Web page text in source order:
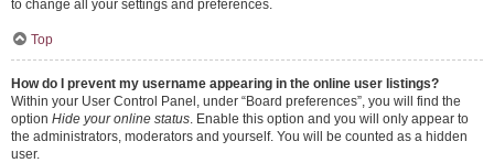
to change all your settings and preferences.
Top
How do I prevent my username appearing in the online user listings?
Within your User Control Panel, under “Board preferences”, you will find the
option Hide your online status. Enable this option and you will only appear to
the administrators, moderators and yourself. You will be counted as a hidden
user.